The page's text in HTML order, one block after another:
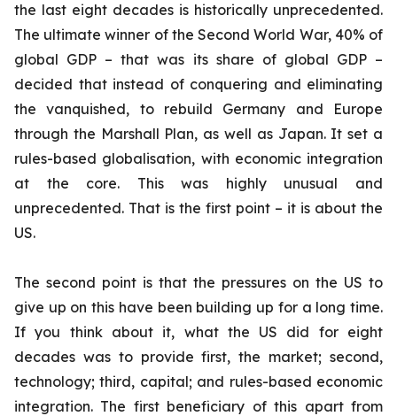
the last eight decades is historically unprecedented.
The ultimate winner of the Second World War, 40% of
global GDP – that was its share of global GDP –
decided that instead of conquering and eliminating
the vanquished, to rebuild Germany and Europe
through the Marshall Plan, as well as Japan. It set a
rules-based globalisation, with economic integration
at the core. This was highly unusual and
unprecedented. That is the first point – it is about the
US.
The second point is that the pressures on the US to
give up on this have been building up for a long time.
If you think about it, what the US did for eight
decades was to provide first, the market; second,
technology; third, capital; and rules-based economic
integration. The first beneficiary of this apart from